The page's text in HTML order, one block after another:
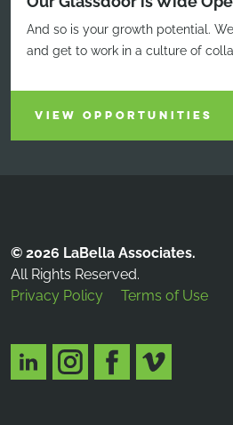
And so is your growth potential.
and get to work in a culture of
VIEW OPPORTUNITIES
© 2026 LaBella Associates.
All Rights Reserved.
Privacy Policy
Terms of Use